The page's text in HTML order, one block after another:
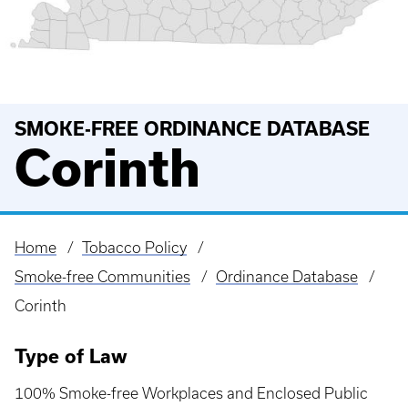
SMOKE-FREE ORDINANCE DATABASE
Corinth
Breadcrumb
Home
Tobacco Policy
Smoke-free Communities
Ordinance Database
Corinth
Type of Law
100% Smoke-free Workplaces and Enclosed Public